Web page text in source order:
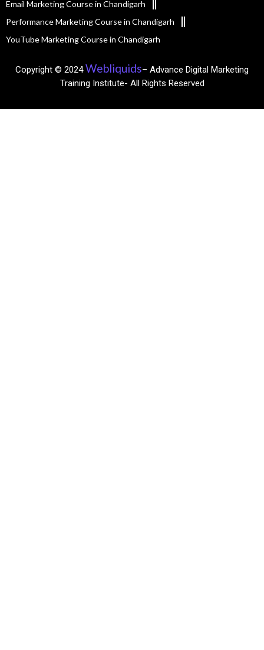
Email Marketing Course in Chandigarh
Performance Marketing Course in Chandigarh
YouTube Marketing Course in Chandigarh
Copyright © 2024Webliquids– Advance Digital Marketing
Training Institute- All Rights Reserved​